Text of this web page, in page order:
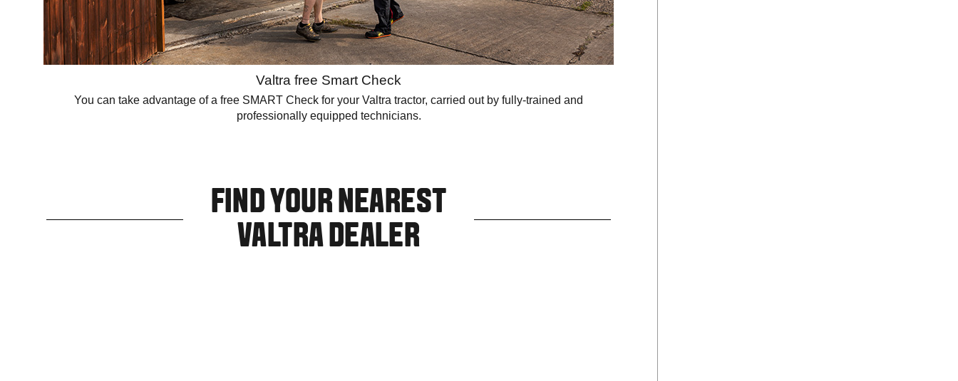
Valtra free Smart Check
You can take advantage of a free SMART Check for your Valtra tractor, carried out by fully-trained and
professionally equipped technicians.
FIND YOUR NEAREST
VALTRA DEALER